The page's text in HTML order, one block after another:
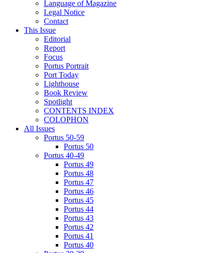
Language of Magazine
Legal Notice
Contact
This Issue
Editorial
Report
Focus
Portus Portrait
Port Today
Lighthouse
Book Review
Spotlight
CONTENTS INDEX
COLOPHON
All Issues
Portus 50-59
Portus 50
Portus 40-49
Portus 49
Portus 48
Portus 47
Portus 46
Portus 45
Portus 44
Portus 43
Portus 42
Portus 41
Portus 40